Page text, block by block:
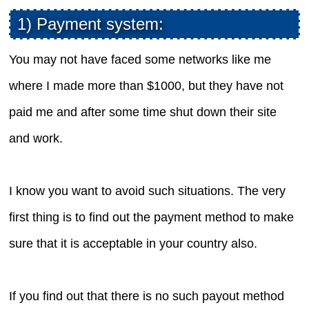
1) Payment system:
You may not have faced some networks like me
where I made more than $1000, but they have not
paid me and after some time shut down their site
and work.
I know you want to avoid such situations. The very
first thing is to find out the payment method to make
sure that it is acceptable in your country also.
If you find out that there is no such payout method